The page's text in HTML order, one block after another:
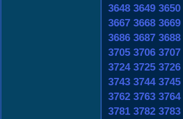
3648 3649 3650
3667 3668 3669
3686 3687 3688
3705 3706 3707
3724 3725 3726
3743 3744 3745
3762 3763 3764
3781 3782 3783